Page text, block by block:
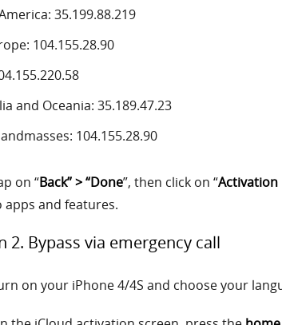
35.199.88.219
104.155.28.90
and Oceania: 35.189.47.23
104.155.28.90
on “Back” > “Done”, then click on “Activation
apps and features.
2. Bypass via emergency call
on your iPhone 4/4S and choose your